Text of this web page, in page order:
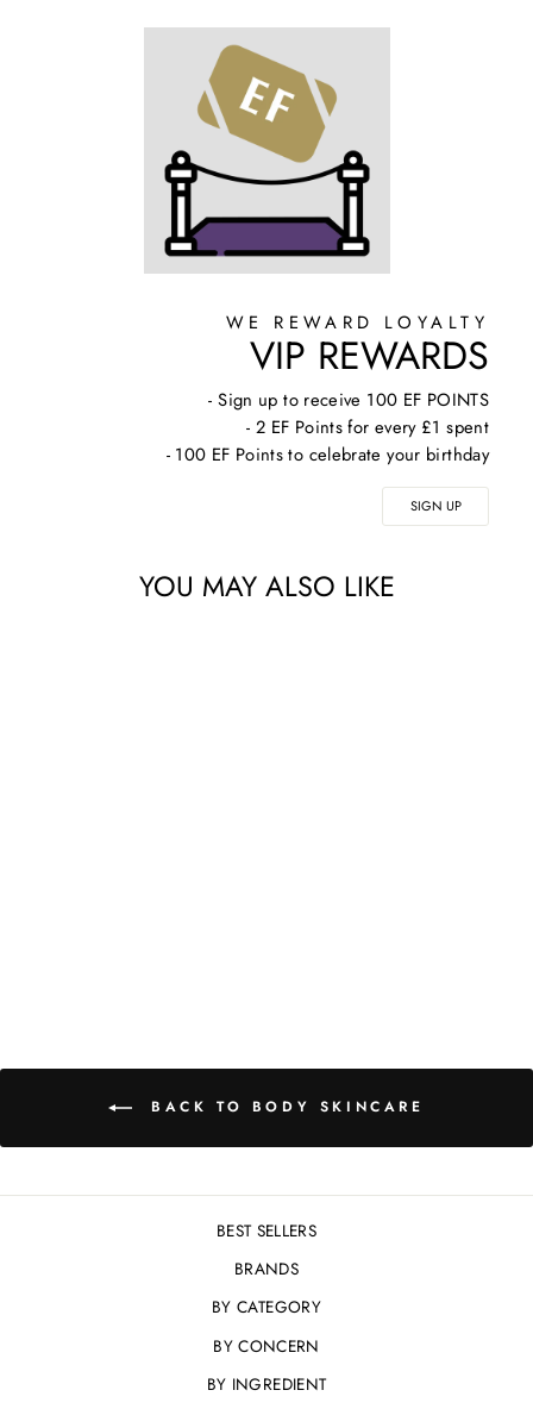
WE REWARD LOYALTY
VIP REWARDS
- Sign up to receive 100 EF POINTS
- 2 EF Points for every £1 spent
- 100 EF Points to celebrate your birthday
SIGN UP
YOU MAY ALSO LIKE
BACK TO BODY SKINCARE
BEST SELLERS
BRANDS
BY CATEGORY
BY CONCERN
BY INGREDIENT